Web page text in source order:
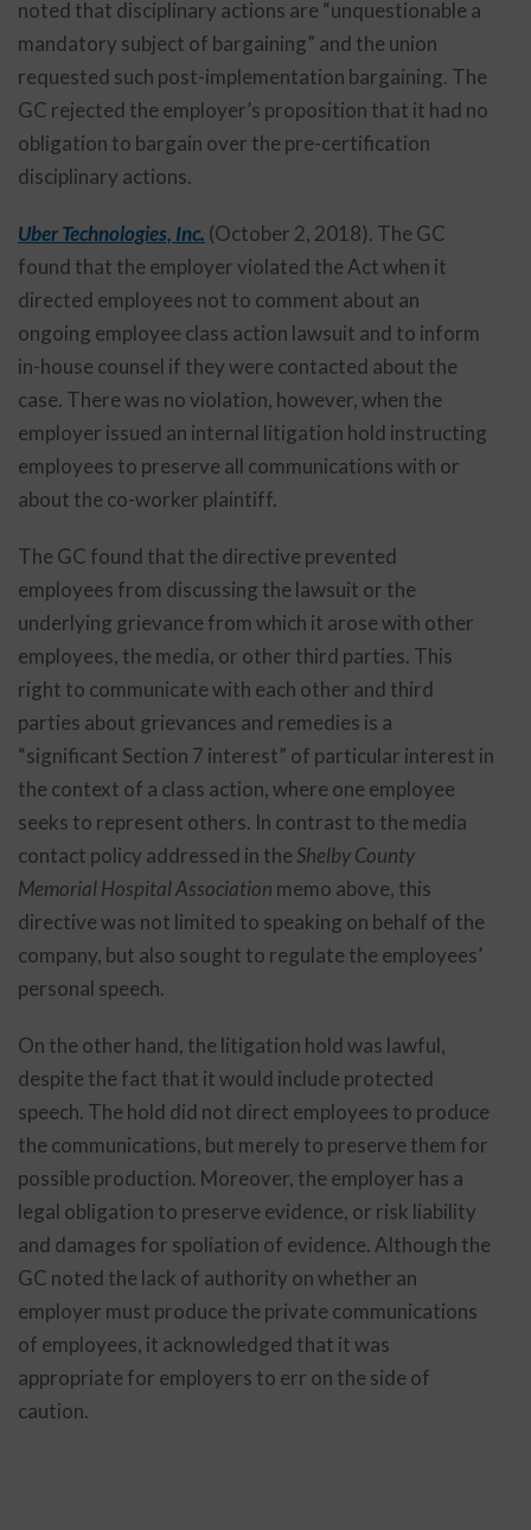
noted that disciplinary actions are “unquestionable a
mandatory subject of bargaining” and the union
requested such post-implementation bargaining. The
GC rejected the employer’s proposition that it had no
obligation to bargain over the pre-certification
disciplinary actions.
Uber Technologies, Inc. (October 2, 2018). The GC
found that the employer violated the Act when it
directed employees not to comment about an
ongoing employee class action lawsuit and to inform
in-house counsel if they were contacted about the
case. There was no violation, however, when the
employer issued an internal litigation hold instructing
employees to preserve all communications with or
about the co-worker plaintiff.
The GC found that the directive prevented
employees from discussing the lawsuit or the
underlying grievance from which it arose with other
employees, the media, or other third parties. This
right to communicate with each other and third
parties about grievances and remedies is a
“significant Section 7 interest” of particular interest in
the context of a class action, where one employee
seeks to represent others. In contrast to the media
contact policy addressed in theShelby County
Memorial Hospital Association memo above, this
directive was not limited to speaking on behalf of the
company, but also sought to regulate the employees’
personal speech.
On the other hand, the litigation hold was lawful,
despite the fact that it would include protected
speech. The hold did not direct employees to produce
the communications, but merely to preserve them for
possible production. Moreover, the employer has a
legal obligation to preserve evidence, or risk liability
and damages for spoliation of evidence. Although the
GC noted the lack of authority on whether an
employer must produce the private communications
of employees, it acknowledged that it was
appropriate for employers to err on the side of
caution.